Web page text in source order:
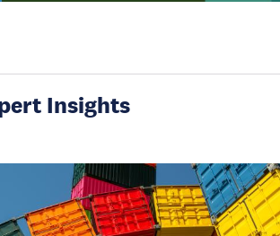
Insights